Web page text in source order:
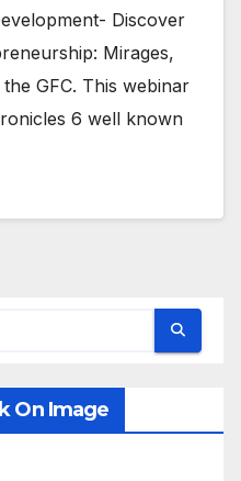
Discover
Mirages,
GFC. This webinar
6 well known
On Image